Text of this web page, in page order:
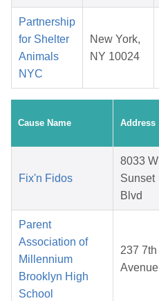
Partnership
for Shelter
Animals
NYC
New York,
NY 10024
Cause Name Address
Fix'n Fidos
8033 W
Sunset
Blvd
Parent
Association of
Millennium
Brooklyn High
School
237 7th
Avenue